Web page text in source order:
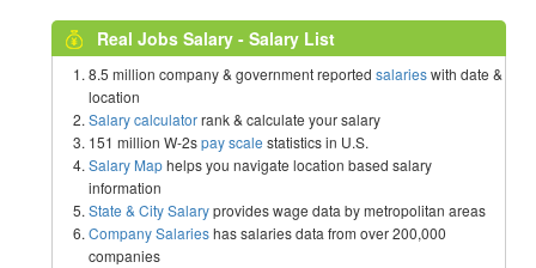
Real Jobs Salary - Salary List
8.5 million company & government reported salarieswith date &
location
Salary calculatorrank & calculate your salary
151 million W-2spay scale statistics in U.S.
Salary Maphelps you navigate location based salary
information
State & City Salaryprovides wage data by metropolitan areas
Company Salarieshas salaries data from over 200,000
companies